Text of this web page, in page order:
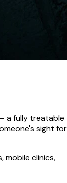
a fully treatable
sight for
mobile clinics,